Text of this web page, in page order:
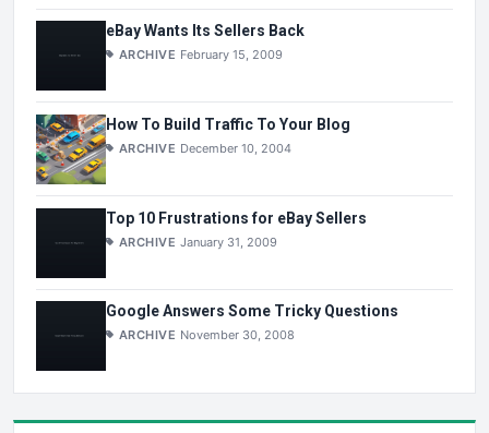
eBay Wants Its Sellers Back
ARCHIVE February 15, 2009
How To Build Traffic To Your Blog
ARCHIVE December 10, 2004
Top 10 Frustrations for eBay Sellers
ARCHIVE January 31, 2009
Google Answers Some Tricky Questions
ARCHIVE November 30, 2008